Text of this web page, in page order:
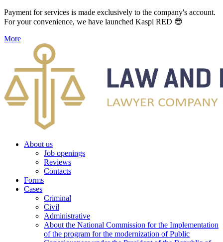
Payment for services is made exclusively to the company's account.
For your convenience, we have launched Kaspi RED 😎
More
About us
Job openings
Reviews
Contacts
Forms
Cases
Criminal
Civil
Administrative
About the National Commission for the Implementation
of the program for the modernization of Public